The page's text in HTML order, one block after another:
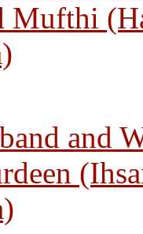
Mufthi
and